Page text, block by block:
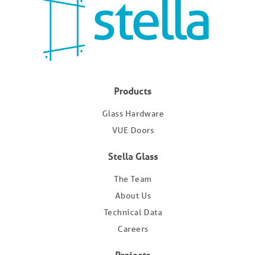
Products
Glass Hardware
VUE Doors
Stella Glass
The Team
About Us
Technical Data
Careers